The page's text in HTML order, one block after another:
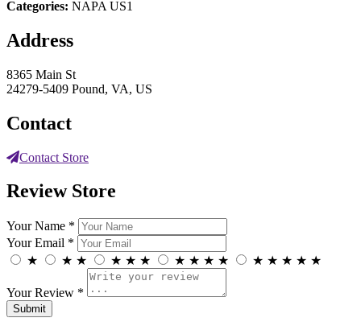
Categories: NAPA US1
Address
8365 Main St
24279-5409 Pound, VA, US
Contact
Contact Store
Review Store
Your Name *
Your Email *
★
★ ★ ★ ★ ★ ★ ★ ★ ★ ★ ★ ★ ★ ★
Your Review *